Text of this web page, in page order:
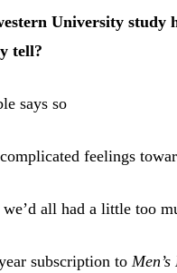
University study
tell?
says so
feelings
we’d all had a little too
subscription to